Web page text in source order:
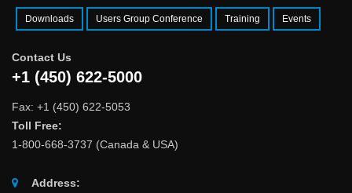
Downloads Users Group Conference Training Events
Contact Us
+1 (450) 622-5000
Fax: +1 (450) 622-5053
Toll Free:
1-800-668-3737 (Canada & USA)
Address: